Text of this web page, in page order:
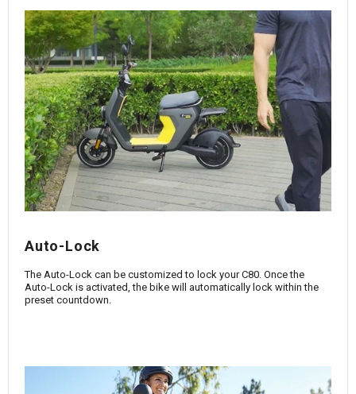
Auto-Lock
The Auto-Lock can be customized to lock your C80. Once the
Auto-Lock is activated, the bike will automatically lock within the
preset countdown.